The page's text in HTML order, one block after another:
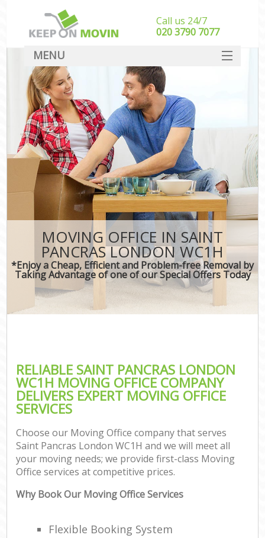
MOVING OFFICE IN SAINT
PANCRAS LONDON WC1H
*Enjoy a Cheap, Efficient and Problem-free Removal by
Taking Advantage of one of our Special Offers Today
RELIABLE SAINT PANCRAS LONDON
WC1H MOVING OFFICE COMPANY
DELIVERS EXPERT MOVING OFFICE
SERVICES
Choose our Moving Office company that serves
Saint Pancras London WC1H and we will meet all
your moving needs; we provide first-class Moving
Office services at competitive prices.
Why Book Our Moving Office Services
Flexible Booking System
Call us 24/7
‎‎020 3790 7077
MENU
SERVICES
HOME
DEALS
FAQ
CONTACT